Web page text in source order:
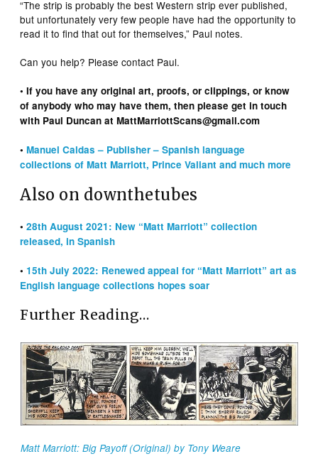
“The strip is probably the best Western strip ever published,
but unfortunately very few people have had the opportunity to
read it to find that out for themselves,” Paul notes.
Can you help? Please contact Paul.
• If you have any original art, proofs, or clippings, or know
of anybody who may have them, then please get in touch
with Paul Duncan at MattMarriottScans@gmail.com
•Manuel Caldas – Publisher – Spanish language
collections of Matt Marriott, Prince Valiant and much more
Also on downthetubes
•28th August 2021: New “Matt Marriott” collection
released, in Spanish
• 15th July 2022: Renewed appeal for “Matt Marriott” art as
English language collections hopes soar
Further Reading…
Matt Marriott: Big Payoff (Original) by Tony Weare